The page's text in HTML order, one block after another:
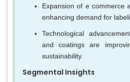
Expansion of e commerce
enhancing demand for
Technological
and coatings are
sustainability.
Segmental Insights